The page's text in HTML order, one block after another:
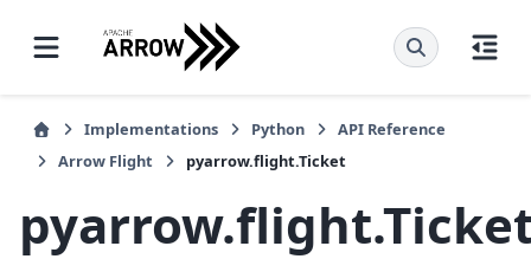
Implementations Python
API Reference
Arrow Flight
pyarrow.flight.Ticket